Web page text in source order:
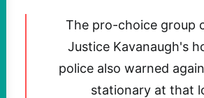
The pro-choice group
Justice Kavanaugh's
police also warned
stationary at that